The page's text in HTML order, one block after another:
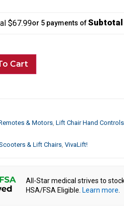
$67.99or 5 payments ofSubtotal
Cart
& Motors, Lift Chair Hand Controls
& Lift Chairs, VivaLift!
All-Star medical strives to
HSA/FSA Eligible. Learn more.